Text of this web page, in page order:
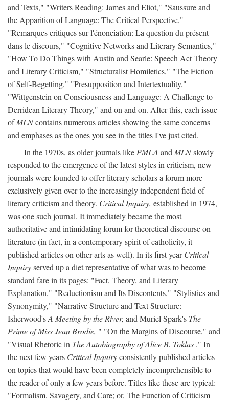
and Texts," "Writers Reading: James and Eliot," "Saussure and
the Apparition of Language: The Critical Perspective,"
"Remarques critiques sur l'énonciation: La question du présent
dans le discours," "Cognitive Networks and Literary Semantics,"
"How To Do Things with Austin and Searle: Speech Act Theory
and Literary Criticism," "Structuralist Homiletics," "The Fiction
of Self-Begetting," "Presupposition and Intertextuality,"
"Wittgenstein on Consciousness and Language: A Challenge to
Derridean Literary Theory," and on and on. After this, each issue
ofMLNcontains numerous articles showing the same concerns
and emphases as the ones you see in the titles I've just cited.
In the 1970s, as older journals like PMLA and MLNslowly
responded to the emergence of the latest styles in criticism, new
journals were founded to offer literary scholars a forum more
exclusively given over to the increasingly independent field of
literary criticism and theory. Critical Inquiry, established in 1974,
was one such journal. It immediately became the most
authoritative and intimidating forum for theoretical discourse on
literature (in fact, in a contemporary spirit of catholicity, it
published articles on other arts as well). In its first yearCritical
Inquiryserved up a diet representative of what was to become
standard fare in its pages: "Fact, Theory, and Literary
Explanation," "Reductionism and Its Discontents," "Stylistics and
Synonymity," "Narrative Structure and Text Structure:
Isherwood'sA Meeting by the River, and Muriel Spark's The
Prime of Miss Jean Brodie, " "On the Margins of Discourse," and
"Visual Rhetoric in The Autobiography of Alice B. Toklas ." In
the next few years Critical Inquiryconsistently published articles
on topics that would have been completely incomprehensible to
the reader of only a few years before. Titles like these are typical:
"Formalism, Savagery, and Care; or, The Function of Criticism